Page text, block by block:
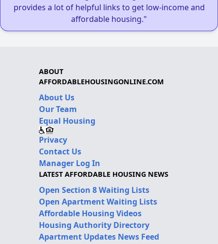
provides a lot of helpful links to get low-income and
affordable housing."
ABOUT
AFFORDABLEHOUSINGONLINE.COM
About Us
Our Team
Equal Housing
Privacy
Contact Us
Manager Log In
LATEST AFFORDABLE HOUSING NEWS
Open Section 8 Waiting Lists
Open Apartment Waiting Lists
Affordable Housing Videos
Housing Authority Directory
Apartment Updates News Feed